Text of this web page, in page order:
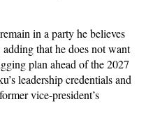
in a party he believes
that he does not want
plan ahead of the 2027
leadership credentials and
vice-president’s